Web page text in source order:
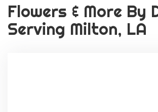
Flowers & More By
Serving Milton, LA